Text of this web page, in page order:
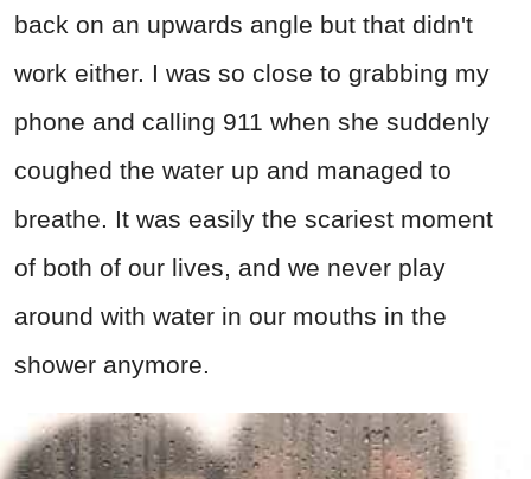
back on an upwards angle but that didn't
work either. I was so close to grabbing my
phone and calling 911 when she suddenly
coughed the water up and managed to
breathe. It was easily the scariest moment
of both of our lives, and we never play
around with water in our mouths in the
shower anymore.